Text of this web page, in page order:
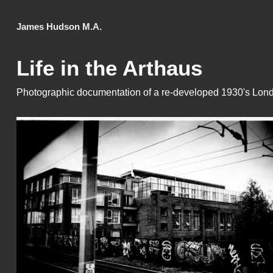
James Hudson M.A.
Life in the Arthaus
Photographic documentation of a re-developed 1930's